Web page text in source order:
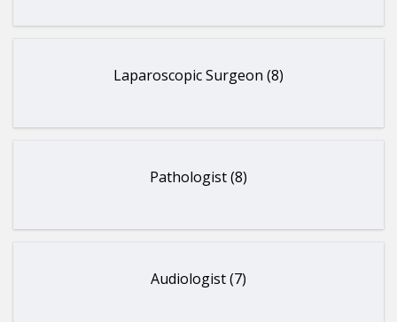
Laparoscopic Surgeon (8)
Pathologist (8)
Audiologist (7)